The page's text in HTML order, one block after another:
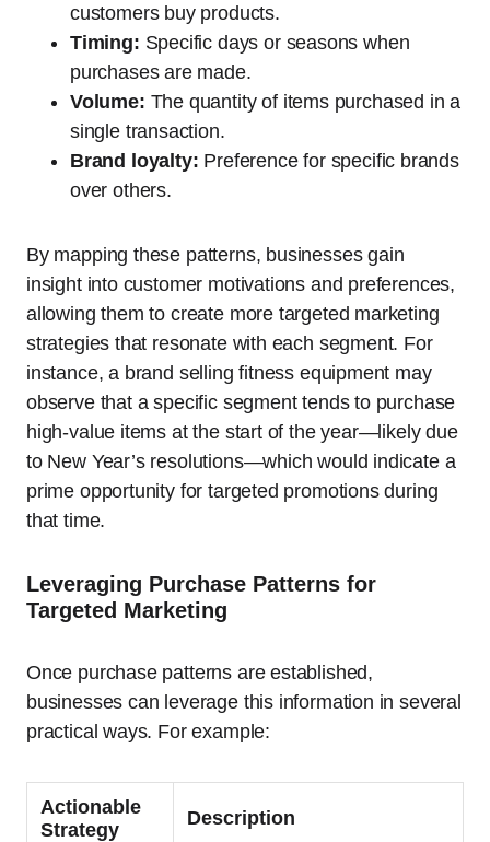
customers buy products.
Timing: Specific days or seasons when
purchases are made.
Volume: The quantity of items purchased in a
single transaction.
Brand loyalty: Preference for specific brands
over others.
By mapping these patterns, businesses gain
insight into customer motivations and preferences,
allowing them to create more targeted marketing
strategies that resonate with each segment. For
instance, a brand selling fitness equipment may
observe that a specific segment tends to purchase
high-value items at the start of the year—likely due
to New Year’s resolutions—which would indicate a
prime opportunity for targeted promotions during
that time.
Leveraging Purchase Patterns for
Targeted Marketing
Once purchase patterns are established,
businesses can leverage this information in several
practical ways. For example:
Actionable
Strategy
Description